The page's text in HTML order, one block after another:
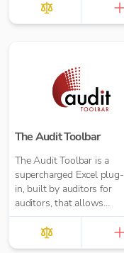
The Audit Toolbar
The Audit Toolbar is a
supercharged Excel plug-
in, built by auditors for
auditors, that allows
mundane audit tasks to
be completed up to
90%20quicker whilst